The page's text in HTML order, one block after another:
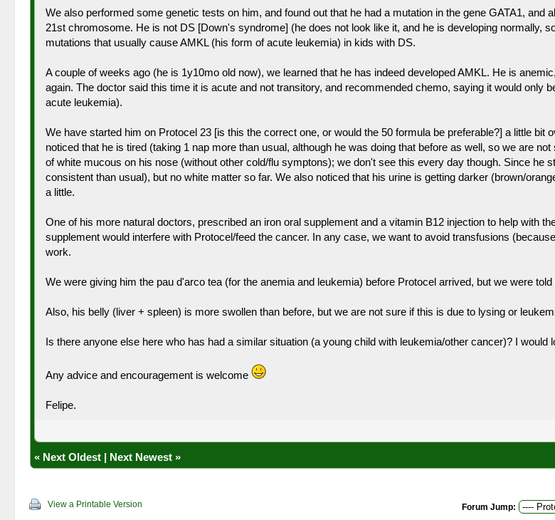
We also performed some genetic tests on him, and found out that he had a mutation in the gene GATA1,
21st chromosome. He is not DS [Down's syndrome] (he does not look like it, and he is developing normally,
mutations that usually cause AMKL (his form of acute leukemia) in kids with DS.
A couple of weeks ago (he is 1y10mo old now), we learned that he has indeed developed AMKL. He is
again. The doctor said this time it is acute and not transitory, and recommended chemo, saying it would only
acute leukemia).
We have started him on Protocel 23 [is this the correct one, or would the 50 formula be preferable?] a little
noticed that he is tired (taking 1 nap more than usual, although he was doing that before as well, so we are
of white mucous on his nose (without other cold/flu symptons); we don't see this every day though. Since he
consistent than usual), but no white matter so far. We also noticed that his urine is getting darker (brown/
a little.
One of his more natural doctors, prescribed an iron oral supplement and a vitamin B12 injection to help with
supplement would interfere with Protocel/feed the cancer. In any case, we want to avoid transfusions
work.
We were giving him the pau d'arco tea (for the anemia and leukemia) before Protocel arrived, but we were
Also, his belly (liver + spleen) is more swollen than before, but we are not sure if this is due to lysing or
Is there anyone else here who has had a similar situation (a young child with leukemia/other cancer)? I would
Any advice and encouragement is welcome
Felipe.
« Next Oldest| Next Newest»
View a Printable Version Forum Jump: